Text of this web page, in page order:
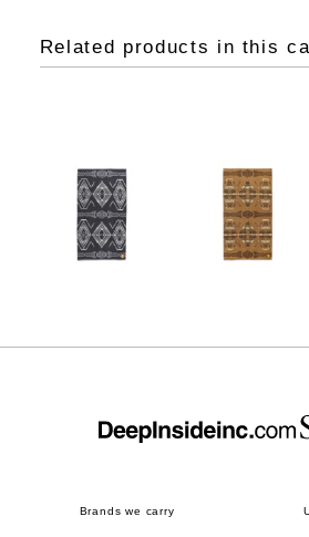
Related products in this
Brands we carry